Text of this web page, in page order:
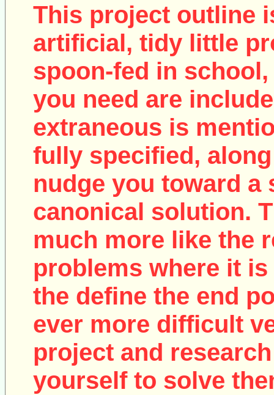
This project outline
artificial, tidy little
spoon-fed in
you need are
extraneous is
fully specified,
nudge you toward a
canonical solution.
much more like the
problems where it
the define the end
ever more difficult
project and
yourself to solve